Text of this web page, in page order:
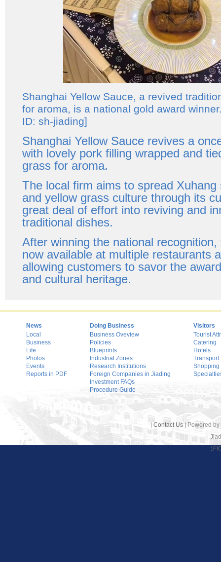
Shanghai Yellow Sauce, a revived
for aroma, is a national gold award
ID: sh-jiading]
Shanghai Yellow Sauce revives a
with lovely pork filling wrapped and
grass for aroma.
The local firm aims to spread Xuhang
and yellow grass culture through its
great deal of effort into reviving and
traditional dishes.
After winning the national
now available at multiple restaurants
allowing customers to savor the
and cultural heritage.
News
Local
Business
Life
Photos
Events
Reports in PDF
Doing Business
Business Oveview
Policies
Blueprints
Industrial Zones
Research Institutions
Foreign Companies in Jiading
Investment FAQs
Procedure Guide
Visitors
Tourist
Catering
Hotels
Transport
Shopping
Contact Us | Powered by
沪